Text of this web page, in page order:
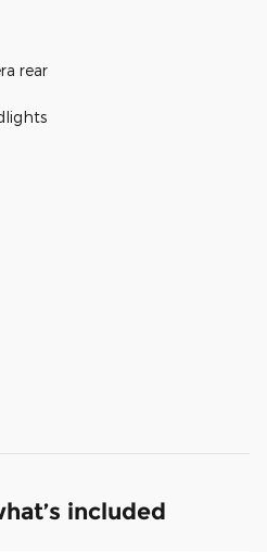
rear
included